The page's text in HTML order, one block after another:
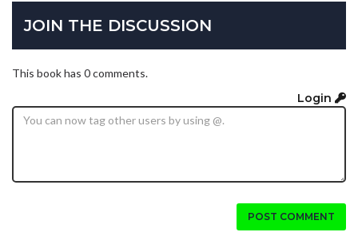
JOIN THE DISCUSSION
This book has 0 comments.
Login
POST COMMENT